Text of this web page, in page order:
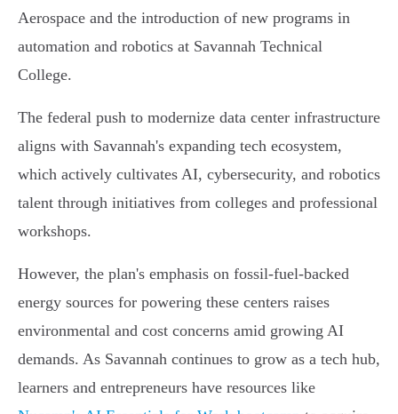
Aerospace and the introduction of new programs in
automation and robotics at Savannah Technical
College.
The federal push to modernize data center infrastructure
aligns with Savannah's expanding tech ecosystem,
which actively cultivates AI, cybersecurity, and robotics
talent through initiatives from colleges and professional
workshops.
However, the plan's emphasis on fossil-fuel-backed
energy sources for powering these centers raises
environmental and cost concerns amid growing AI
demands. As Savannah continues to grow as a tech hub,
learners and entrepreneurs have resources like